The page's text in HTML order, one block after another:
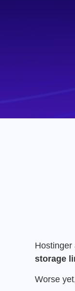
Hostinger
storage
Worse